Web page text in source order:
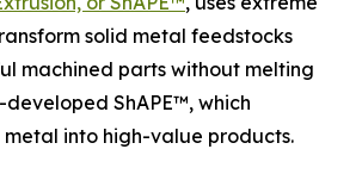
solid metal feedstocks
machined parts without melting
ShAPE™, which
metal into high-value products.